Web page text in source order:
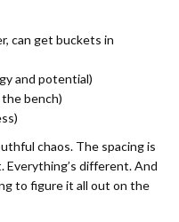
can get buckets in
and potential)
bench)
chaos. The spacing is
different. And
to figure it all out on the